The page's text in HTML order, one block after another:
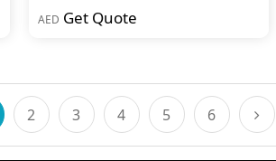
AED Get Quote
2 3 4 5 6